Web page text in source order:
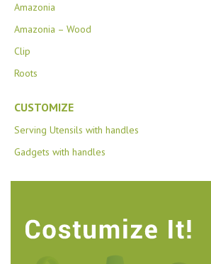
Amazonia
Amazonia – Wood
Clip
Roots
CUSTOMIZE
Serving Utensils with handles
Gadgets with handles